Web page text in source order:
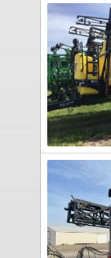
2016
Fast
Distributing
9518TF
Sprayer
2017
Top
Air
TA1600
Sprayer